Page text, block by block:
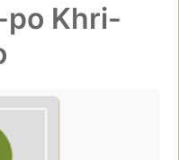
Khri-